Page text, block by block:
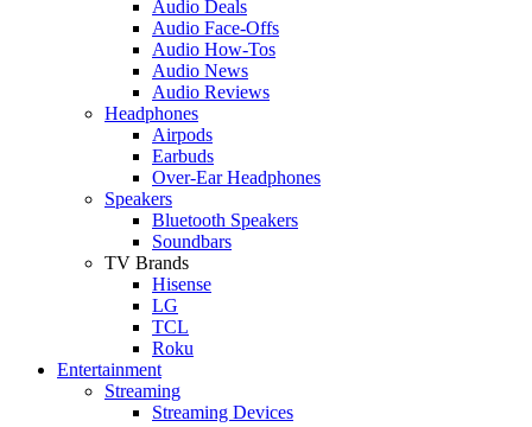
Audio Deals
Audio Face-Offs
Audio How-Tos
Audio News
Audio Reviews
Headphones
Airpods
Earbuds
Over-Ear Headphones
Speakers
Bluetooth Speakers
Soundbars
TV Brands
Hisense
LG
TCL
Roku
Entertainment
Streaming
Streaming Devices